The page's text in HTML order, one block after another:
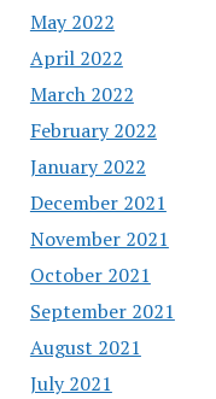
May 2022
April 2022
March 2022
February 2022
January 2022
December 2021
November 2021
October 2021
September 2021
August 2021
July 2021